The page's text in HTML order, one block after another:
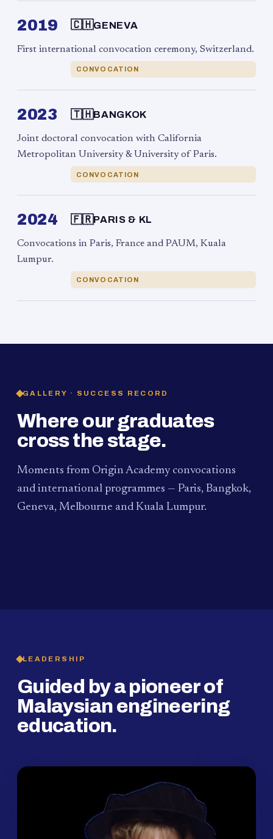
2019 🇨🇭GENEVA
First international convocation ceremony, Switzerland.
CONVOCATION
2023 🇹🇭BANGKOK
Joint doctoral convocation with California
Metropolitan University & University of Paris.
CONVOCATION
2024 🇫🇷PARIS & KL
Convocations in Paris, France and PAUM, Kuala
Lumpur.
CONVOCATION
GALLERY · SUCCESS RECORD
Where our graduates
cross the stage.
Moments from Origin Academy convocations
and international programmes — Paris, Bangkok,
Geneva, Melbourne and Kuala Lumpur.
PAUM · KUALA LUMPUR
LEADERSHIP
Guided by a pioneer of
Malaysian engineering
education.